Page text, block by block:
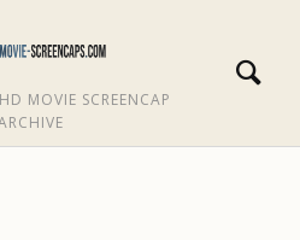
MOVIE SCREENCAP